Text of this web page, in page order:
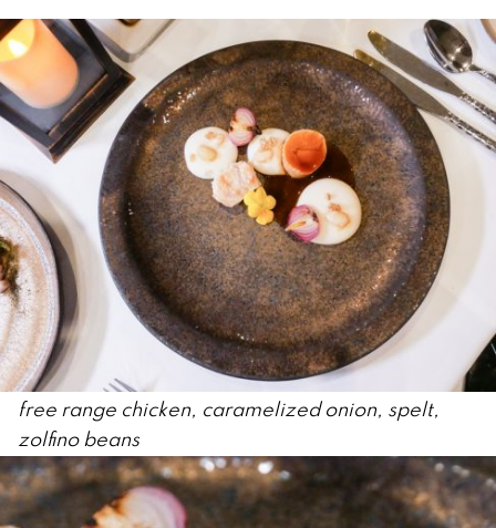
free range chicken, caramelized onion, spelt,
zolfino beans